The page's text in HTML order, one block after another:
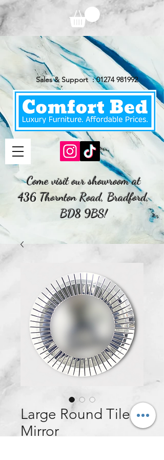
Sales & Support :01274 981992
Come visit our showroom at
436 Thornton Road, Bradford,
BD8 9BS!
Large Round Tile
Mirror